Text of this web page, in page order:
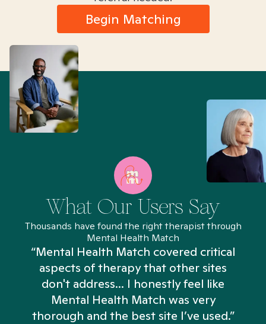
Begin Matching
What Our Users Say
Thousands have found the right therapist through
Mental Health Match
“Mental Health Match covered critical
aspects of therapy that other sites
don't address... I honestly feel like
Mental Health Match was very
thorough and the best site I’ve used.”